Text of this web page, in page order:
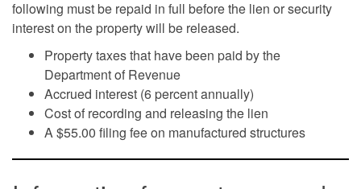
following must be repaid in full before the lien or security
interest on the property will be released.
Property taxes that have been paid by the
Department of Revenue
Accrued interest (6 percent annually)
Cost of recording and releasing the lien
A $55.00 filing fee on manufactured structures